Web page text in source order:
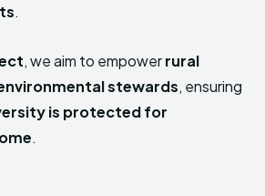
.
, we aim to empowerrural
stewards, ensuring
is protected for
.